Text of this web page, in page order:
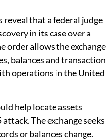
that a federal judge
in its case over a
order allows the exchange
balances and transaction
operations in the United
help locate assets
The exchange seeks
or balances change.